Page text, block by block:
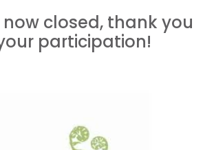
closed, thank you
participation!